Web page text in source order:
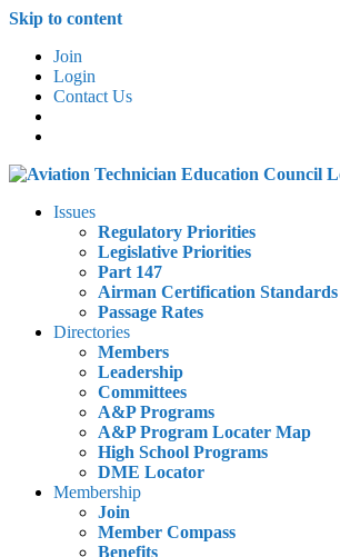
Skip to content
Join
Login
Contact Us
Issues
Regulatory Priorities
Legislative Priorities
Part 147
Airman Certification Standards
Passage Rates
Directories
Members
Leadership
Committees
A&P Programs
A&P Program Locater Map
High School Programs
DME Locator
Membership
Join
Member Compass
Benefits